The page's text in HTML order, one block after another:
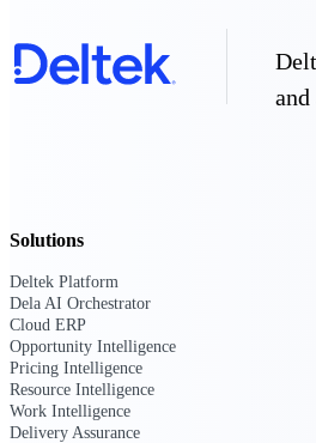
Know
Solutions
Deltek Platform
Dela AI Orchestrator
Cloud ERP
Opportunity Intelligence
Pricing Intelligence
Resource Intelligence
Work Intelligence
Delivery Assurance